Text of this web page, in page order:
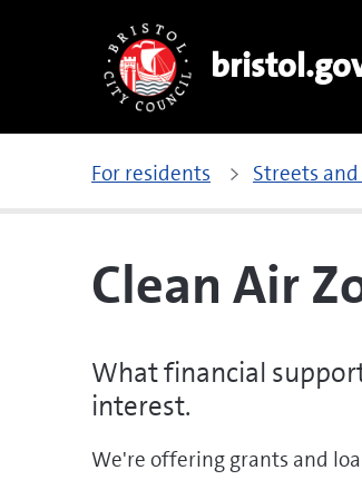
For residents Streets
Clean Air
What financial
interest.
We're offering grants and